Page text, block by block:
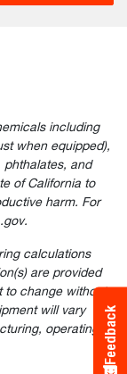
including
when equipped),
phthalates, and
of California to
harm. For
calculations
are provided
change without
will vary
operating
Feedback